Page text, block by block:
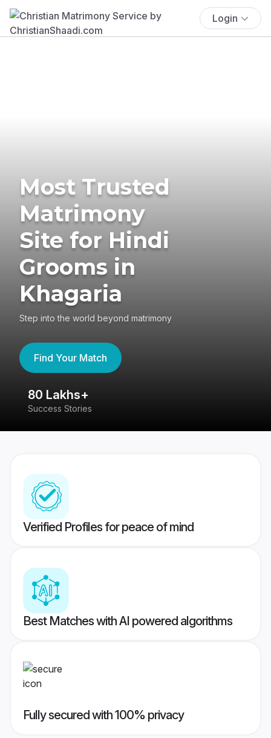
Login
Most Trusted
Matrimony
Site for Hindi
Grooms in
Khagaria
Step into the world beyond matrimony
Find Your Match
80 Lakhs+
Success Stories
Verified Profiles for peace of mind
Best Matches with AI powered algorithms
Fully secured with 100% privacy